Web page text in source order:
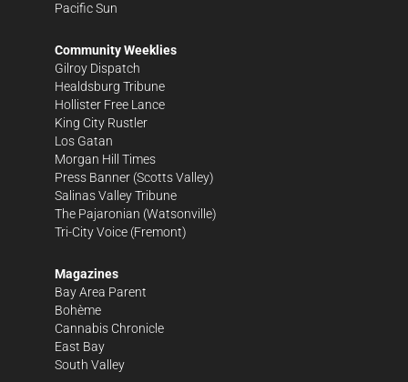
Pacific Sun
Community Weeklies
Gilroy Dispatch
Healdsburg Tribune
Hollister Free Lance
King City Rustler
Los Gatan
Morgan Hill Times
Press Banner (Scotts Valley)
Salinas Valley Tribune
The Pajaronian (Watsonville)
Tri-City Voice (Fremont)
Magazines
Bay Area Parent
Bohème
Cannabis Chronicle
East Bay
South Valley